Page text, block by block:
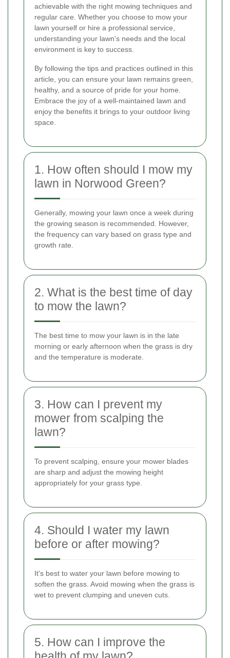
achievable with the right mowing techniques and
regular care. Whether you choose to mow your
lawn yourself or hire a professional service,
understanding your lawn's needs and the local
environment is key to success.
By following the tips and practices outlined in this
article, you can ensure your lawn remains green,
healthy, and a source of pride for your home.
Embrace the joy of a well-maintained lawn and
enjoy the benefits it brings to your outdoor living
space.
1. How often should I mow my
lawn in Norwood Green?
Generally, mowing your lawn once a week during
the growing season is recommended. However,
the frequency can vary based on grass type and
growth rate.
2. What is the best time of day
to mow the lawn?
The best time to mow your lawn is in the late
morning or early afternoon when the grass is dry
and the temperature is moderate.
3. How can I prevent my
mower from scalping the
lawn?
To prevent scalping, ensure your mower blades
are sharp and adjust the mowing height
appropriately for your grass type.
4. Should I water my lawn
before or after mowing?
It's best to water your lawn before mowing to
soften the grass. Avoid mowing when the grass is
wet to prevent clumping and uneven cuts.
5. How can I improve the